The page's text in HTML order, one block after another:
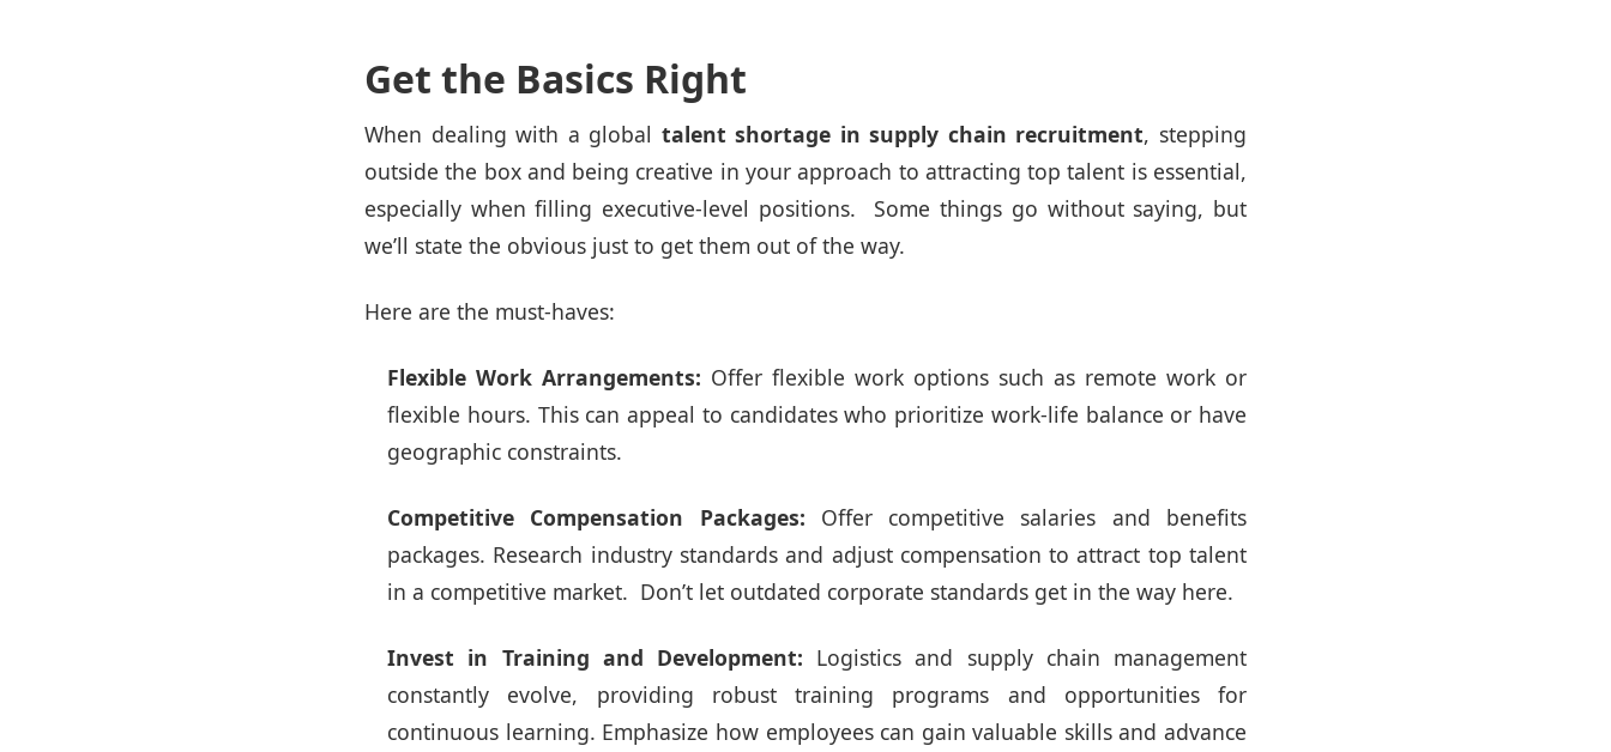
Get the Basics Right
When dealing with a global talent shortage in supply chain recruitment, stepping
outside the box and being creative in your approach to attracting top talent is essential,
especially when filling executive-level positions. Some things go without saying, but
we’ll state the obvious just to get them out of the way.
Here are the must-haves:
Flexible Work Arrangements: Offer flexible work options such as remote work or
flexible hours. This can appeal to candidates who prioritize work-life balance or have
geographic constraints.
Competitive Compensation Packages: Offer competitive salaries and benefits
packages. Research industry standards and adjust compensation to attract top talent
in a competitive market. Don’t let outdated corporate standards get in the way here.
Invest in Training and Development: Logistics and supply chain management
constantly evolve, providing robust training programs and opportunities for
continuous learning. Emphasize how employees can gain valuable skills and advance